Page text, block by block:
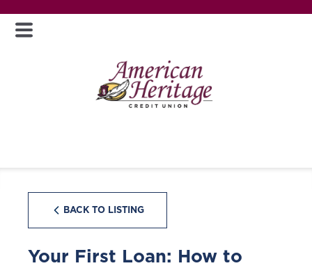
BACK TO LISTING
Your First Loan: How to